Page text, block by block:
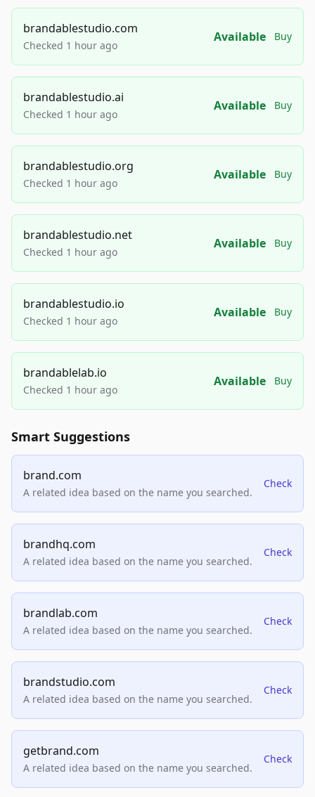
brandablestudio.com
Checked 1 hour ago
Available Buy
brandablestudio.ai
Checked 1 hour ago
Available Buy
brandablestudio.org
Checked 1 hour ago
Available Buy
brandablestudio.net
Checked 1 hour ago
Available Buy
brandablestudio.io
Checked 1 hour ago
Available Buy
brandablelab.io
Checked 1 hour ago
Available Buy
Smart Suggestions
brand.com
A related idea based on the name you searched.
Check
brandhq.com
A related idea based on the name you searched.
Check
brandlab.com
A related idea based on the name you searched.
Check
brandstudio.com
A related idea based on the name you searched.
Check
getbrand.com
A related idea based on the name you searched.
Check